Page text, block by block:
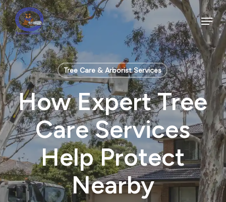
Skip
to
main
content
Menu
Tree Care & Arborist Services
How Expert Tree
Care Services
Help Protect
Nearby
Close
Menu